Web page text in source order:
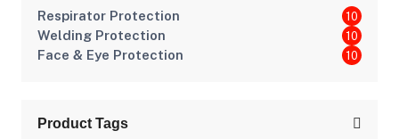
Respirator Protection 10
Welding Protection 10
Face & Eye Protection 10
Product Tags